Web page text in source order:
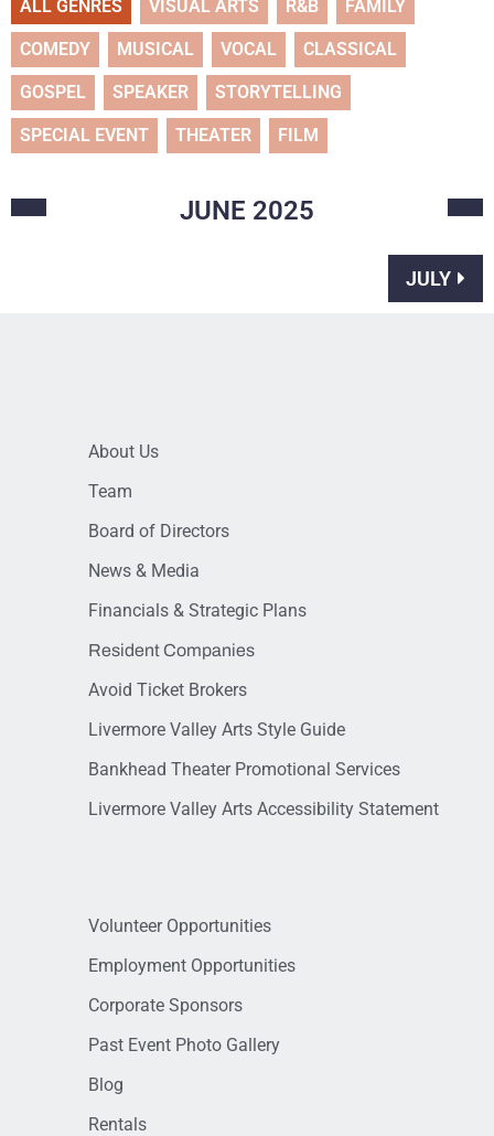
ALL GENRES VISUAL ARTS R&B FAMILY
COMEDY MUSICAL VOCAL CLASSICAL
GOSPEL SPEAKER STORYTELLING
SPECIAL EVENT THEATER FILM
JUNE 2025
JULY
About Us
Team
Board of Directors
News & Media
Financials & Strategic Plans
Resident Companies
Avoid Ticket Brokers
Livermore Valley Arts Style Guide
Bankhead Theater Promotional Services
Livermore Valley Arts Accessibility Statement
Volunteer Opportunities
Employment Opportunities
Corporate Sponsors
Past Event Photo Gallery
Blog
Rentals